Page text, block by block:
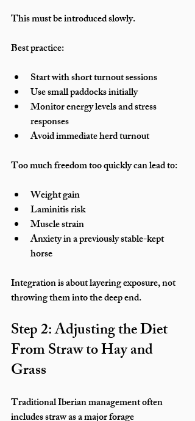
This must be introduced slowly.
Best practice:
Start with short turnout sessions
Use small paddocks initially
Monitor energy levels and stress
responses
Avoid immediate herd turnout
Too much freedom too quickly can lead to:
Weight gain
Laminitis risk
Muscle strain
Anxiety in a previously stable-kept
horse
Integration is about layering exposure, not
throwing them into the deep end.
Step 2: Adjusting the Diet
From Straw to Hay and
Grass
Traditional Iberian management often